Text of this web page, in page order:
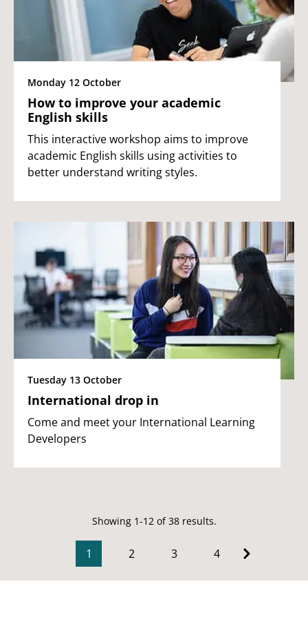
Monday 12 October
How to improve your academic
English skills
This interactive workshop aims to improve
academic English skills using activities to
better understand writing styles.
Tuesday 13 October
International drop in
Come and meet your International Learning
Developers
Showing 1-12 of 38 results.
1 2 3 4